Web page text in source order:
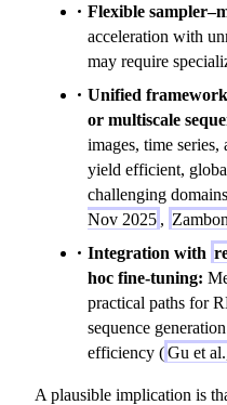
Flexible
acceleration with
may require
Unified
or multiscale
images, time
yield efficient,
challenging
Nov 2025 ,
Integration with
hoc fine-tuning:
practical paths for
sequence
efficiency (Gu et
A plausible implication is